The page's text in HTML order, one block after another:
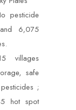
pesticide
6,075
villages
safe
;
hot spot